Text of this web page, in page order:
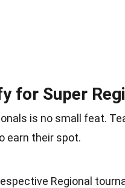
for Super
is no small feat.
earn their spot.
Regional